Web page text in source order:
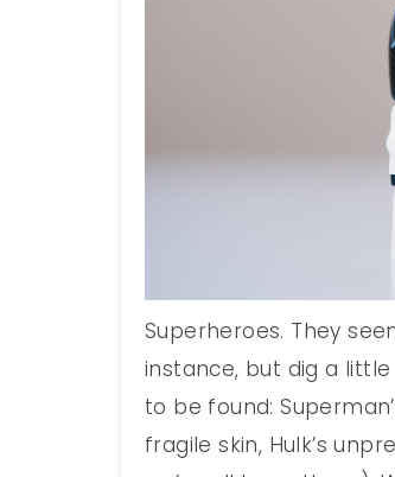
Superheroes. They
instance, but dig a
to be found:
fragile skin, Hulk’s